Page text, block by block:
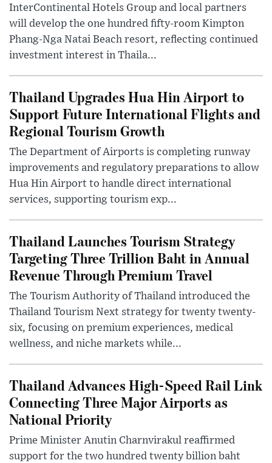
InterContinental Hotels Group and local partners
will develop the one hundred fifty-room Kimpton
Phang-Nga Natai Beach resort, reflecting continued
investment interest in Thaila...
Thailand Upgrades Hua Hin Airport to
Support Future International Flights and
Regional Tourism Growth
The Department of Airports is completing runway
improvements and regulatory preparations to allow
Hua Hin Airport to handle direct international
services, supporting tourism exp...
Thailand Launches Tourism Strategy
Targeting Three Trillion Baht in Annual
Revenue Through Premium Travel
The Tourism Authority of Thailand introduced the
Thailand Tourism Next strategy for twenty twenty-
six, focusing on premium experiences, medical
wellness, and niche markets while...
Thailand Advances High-Speed Rail Link
Connecting Three Major Airports as
National Priority
Prime Minister Anutin Charnvirakul reaffirmed
support for the two hundred twenty billion baht